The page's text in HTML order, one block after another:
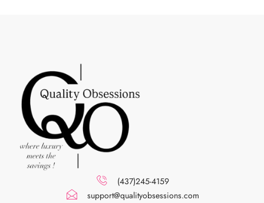
(437)245-4159
support@qualityobsessions.com